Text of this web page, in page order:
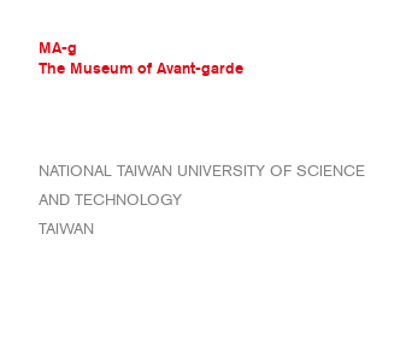
MA-g
The Museum of Avant-garde
THE MUSEUM OF AVANT-GARDE
AVANT-GARDE COLLECTION
CONTEMPORARY COLLECTION
NATIONAL TAIWAN UNIVERSITY OF SCIENCE
AND TECHNOLOGY
TAIWAN